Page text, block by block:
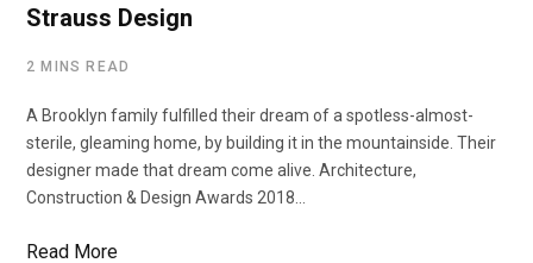
Strauss Design
2 MINS READ
A Brooklyn family fulfilled their dream of a spotless-almost-
sterile, gleaming home, by building it in the mountainside. Their
designer made that dream come alive. Architecture,
Construction & Design Awards 2018…
Read More